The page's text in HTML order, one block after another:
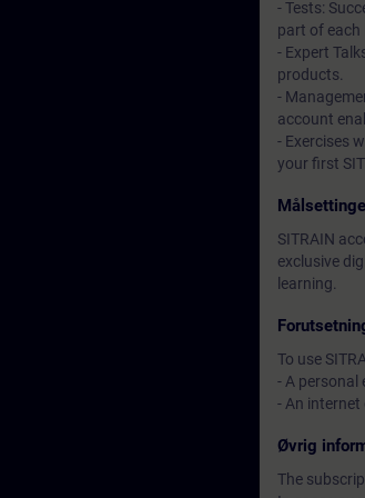
- Tests:
part of each
- Expert
products.
-
account
- Exercises
your first
SITRAIN
exclusive
learning.
To use
- A personal
- An
Øvrig
The